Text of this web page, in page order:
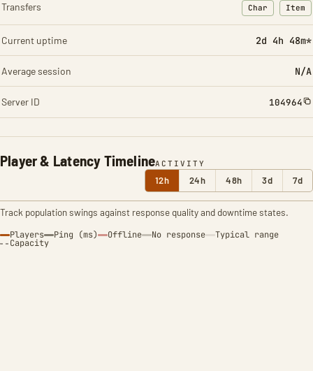
Player & Latency TimelineACTIVITY
12h 24h 48h 3d 7d
Track population swings against response quality and downtime states.
Players Ping (ms) Offline No response Typical range
Capacity
Transfers Char
: Character
Item
:
Current uptime 2d 4h 48m*
Average session N/A
Server ID 104964